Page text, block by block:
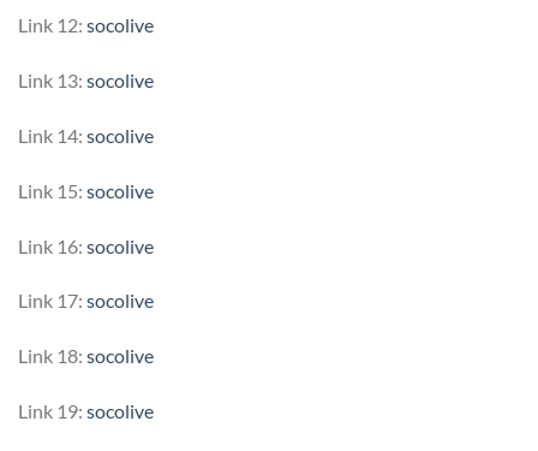
Link 12: socolive
Link 13: socolive
Link 14: socolive
Link 15: socolive
Link 16: socolive
Link 17: socolive
Link 18: socolive
Link 19: socolive